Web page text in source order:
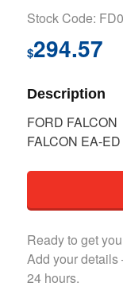
Stock Code:
$294.57
Description
FORD FALCON
FALCON EA-ED
Ready to get
Add your
24 hours.